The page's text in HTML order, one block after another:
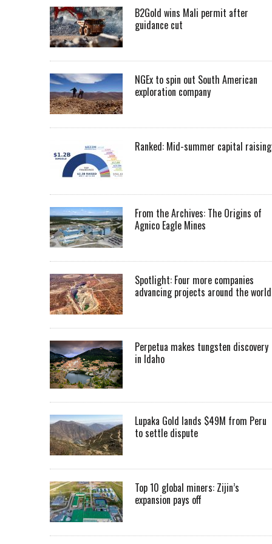
B2Gold wins Mali permit after
guidance cut
NGEx to spin out South American
exploration company
Ranked: Mid-summer capital
From the Archives: The Origins of
Agnico Eagle Mines
Spotlight: Four more companies
advancing projects around the world
Perpetua makes tungsten discovery
in Idaho
Lupaka Gold lands $49M from Peru
to settle dispute
Top 10 global miners: Zijin’s
expansion pays off